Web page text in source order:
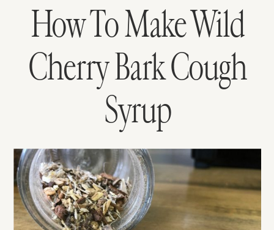
How To Make Wild
Cherry Bark Cough
Syrup